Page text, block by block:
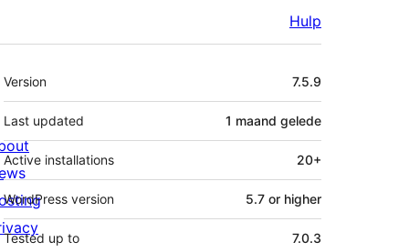
Hulp
Meta
Version 7.5.9
Last updated 1 maand gelede
Active installations 20+
WordPress version 5.7 or higher
Tested up to 7.0.3